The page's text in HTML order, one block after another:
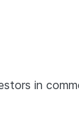
in